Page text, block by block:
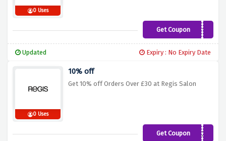
0 Uses
Get CouponVOUCH10
Updated Expiry : No Expiry Date
0 Uses
10% off
Get 10% off Orders Over £30 at Regis Salon
Get CouponOVER30